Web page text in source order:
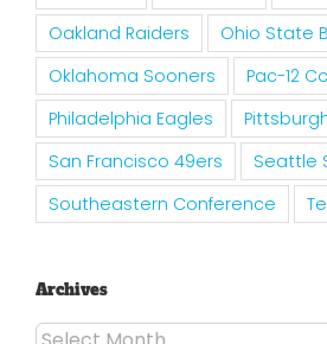
Oakland Raiders
Ohio State
Oklahoma Sooners
Pac-12
Philadelphia Eagles
San Francisco 49ers
Seattle
Southeastern Conference
Archives
Archives